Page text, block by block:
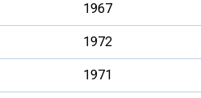
1967
1972
1971